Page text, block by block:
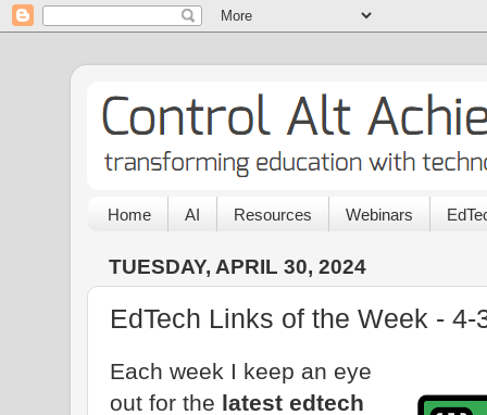
Home AI Resources Webinars
TUESDAY, APRIL 30, 2024
EdTech Links of the Week - 4-
Each week I keep an eye
out for the latest edtech